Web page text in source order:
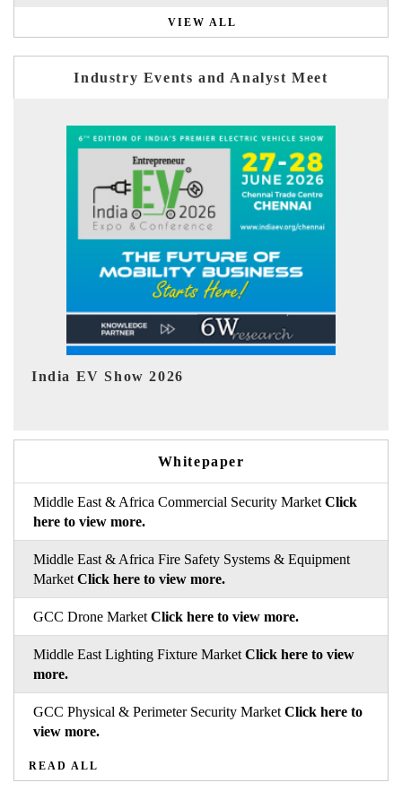
VIEW ALL
Industry Events and Analyst Meet
EV tech India Expo 2026
Whitepaper
Middle East & Africa Commercial Security Market Click
here to view more.
Middle East & Africa Fire Safety Systems & Equipment
Market Click here to view more.
GCC Drone Market Click here to view more.
Middle East Lighting Fixture Market Click here to view
more.
GCC Physical & Perimeter Security Market Click here to
view more.
READ ALL